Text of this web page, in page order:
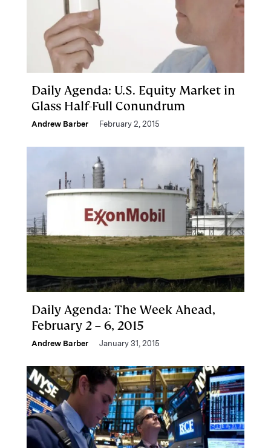
Daily Agenda: U.S. Equity Market in
Glass Half-Full Conundrum
Andrew Barber February 2, 2015
Daily Agenda: The Week Ahead,
February 2 – 6, 2015
Andrew Barber January 31, 2015